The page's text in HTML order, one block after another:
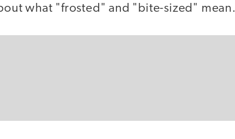
what "frosted" and "bite-sized" mean.